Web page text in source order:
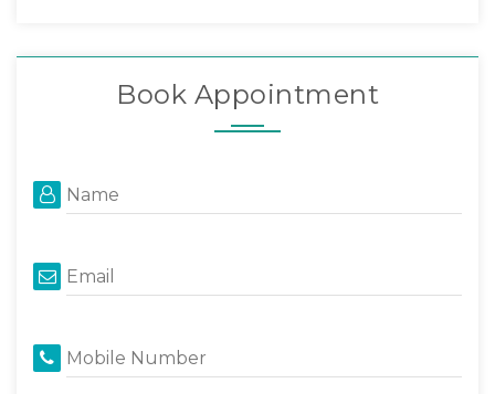
Book Appointment
Name
Email
Mobile Number